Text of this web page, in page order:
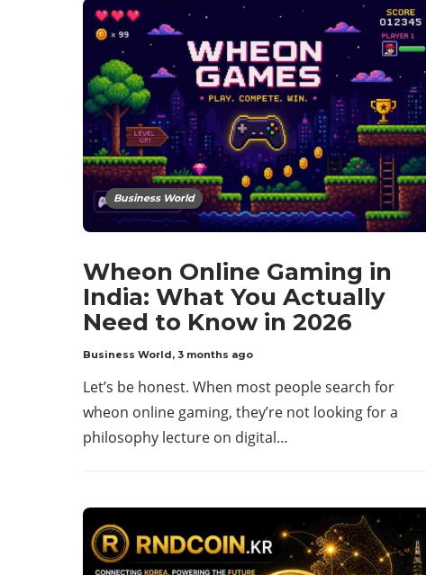
Business World
Wheon Online Gaming in
India: What You Actually
Need to Know in 2026
Business World, 3 months ago
Let’s be honest. When most people search for
wheon online gaming, they’re not looking for a
philosophy lecture on digital…